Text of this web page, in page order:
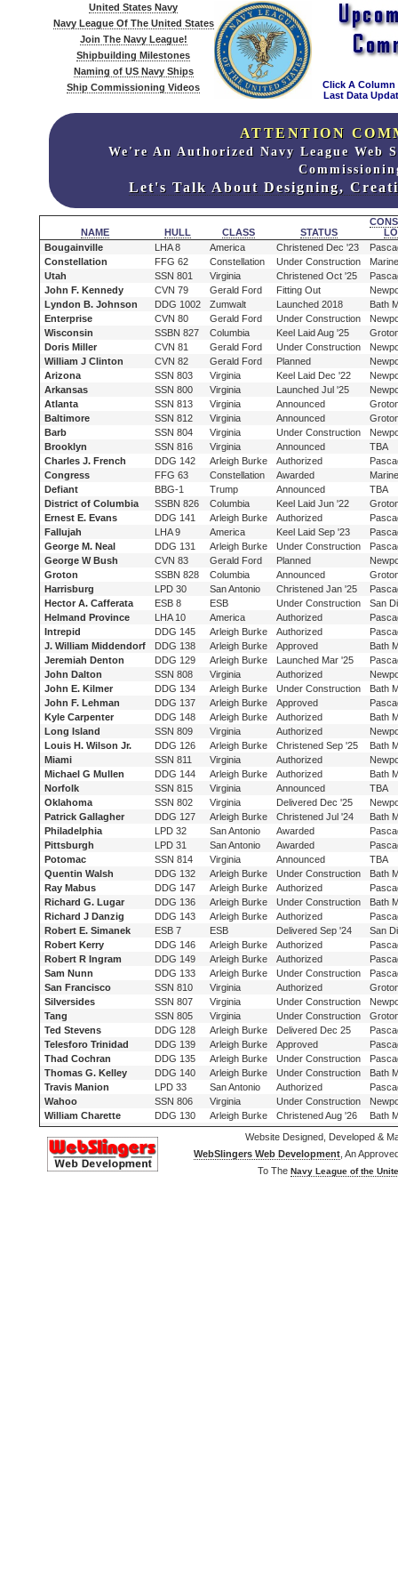
United States Navy
Navy League Of The United States
Join The Navy League!
Shipbuilding Milestones
Naming of US Navy Ships
Ship Commissioning Videos
Click A Column
Last Data
ATTENTION
We're An Authorized Navy League Web
Let's Talk About Designing,
NAME HULL CLASS STATUS
Bougainville
LHA 8 America Christened Dec '23
Constellation
FFG 62 Constellation Under Construction
Utah
SSN 801 Virginia Christened Oct '25
John F. Kennedy
CVN 79 Gerald Ford Fitting Out
Lyndon B. Johnson
DDG 1002 Zumwalt Launched 2018
Bath
Enterprise
CVN 80 Gerald Ford Under Construction
Wisconsin
SSBN 827 Columbia Keel Laid Aug '25
Doris Miller
CVN 81 Gerald Ford Under Construction
William J Clinton
CVN 82 Gerald Ford Planned
Arizona
SSN 803 Virginia Keel Laid Dec '22
Arkansas
SSN 800 Virginia Launched Jul '25
Atlanta
SSN 813 Virginia Announced
Baltimore
SSN 812 Virginia Announced
Barb
SSN 804 Virginia Under Construction
Brooklyn
SSN 816 Virginia Announced
TBA
Charles J. French
DDG 142 Arleigh Burke Authorized
Congress
FFG 63 Constellation Awarded
Defiant
BBG-1 Trump Announced
TBA
District of Columbia
SSBN 826 Columbia Keel Laid Jun '22
Ernest E. Evans
DDG 141 Arleigh Burke Authorized
Fallujah
LHA 9 America Keel Laid Sep '23
George M. Neal
DDG 131 Arleigh Burke Under Construction
George W Bush
CVN 83 Gerald Ford Planned
Groton
SSBN 828 Columbia Announced
Harrisburg
LPD 30 San Antonio Christened Jan '25
Hector A. Cafferata
ESB 8 ESB Under Construction
San
Helmand Province
LHA 10 America Authorized
Intrepid
DDG 145 Arleigh Burke Authorized
J. William Middendorf
DDG 138 Arleigh Burke Approved
Bath
Jeremiah Denton
DDG 129 Arleigh Burke Launched Mar '25
John Dalton
SSN 808 Virginia Authorized
John E. Kilmer
DDG 134 Arleigh Burke Under Construction
Bath
John F. Lehman
DDG 137 Arleigh Burke Approved
Kyle Carpenter
DDG 148 Arleigh Burke Authorized
Bath
Long Island
SSN 809 Virginia Authorized
Louis H. Wilson Jr.
DDG 126 Arleigh Burke Christened Sep '25
Bath
Miami
SSN 811 Virginia Authorized
Michael G Mullen
DDG 144 Arleigh Burke Authorized
Bath
Norfolk
SSN 815 Virginia Announced
TBA
Oklahoma
SSN 802 Virginia Delivered Dec '25
Patrick Gallagher
DDG 127 Arleigh Burke Christened Jul '24
Bath
Philadelphia
LPD 32 San Antonio Awarded
Pittsburgh
LPD 31 San Antonio Awarded
Potomac
SSN 814 Virginia Announced
TBA
Quentin Walsh
DDG 132 Arleigh Burke Under Construction
Bath
Ray Mabus
DDG 147 Arleigh Burke Authorized
Richard G. Lugar
DDG 136 Arleigh Burke Under Construction
Bath
Richard J Danzig
DDG 143 Arleigh Burke Authorized
Robert E. Simanek
ESB 7 ESB Delivered Sep '24
San
Robert Kerry
DDG 146 Arleigh Burke Authorized
Robert R Ingram
DDG 149 Arleigh Burke Authorized
Sam Nunn
DDG 133 Arleigh Burke Under Construction
San Francisco
SSN 810 Virginia Authorized
Silversides
SSN 807 Virginia Under Construction
Tang
SSN 805 Virginia Under Construction
Ted Stevens
DDG 128 Arleigh Burke Delivered Dec 25
Telesforo Trinidad
DDG 139 Arleigh Burke Approved
Thad Cochran
DDG 135 Arleigh Burke Under Construction
Thomas G. Kelley
DDG 140 Arleigh Burke Under Construction
Bath
Travis Manion
LPD 33 San Antonio Authorized
Wahoo
SSN 806 Virginia Under Construction
William Charette
DDG 130 Arleigh Burke Christened Aug '26
Bath
Website Designed, Developed &
WebSlingers Web Development , An
To The Navy League of the